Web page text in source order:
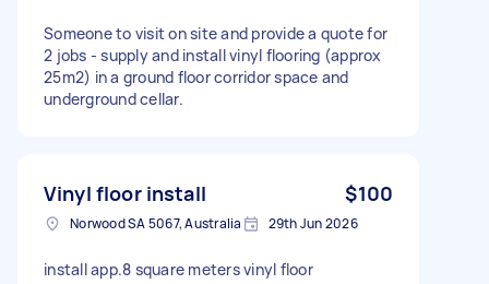
Someone to visit on site and provide a quote for
2 jobs - supply and install vinyl flooring (approx
25m2) in a ground floor corridor space and
underground cellar.
Vinyl floor install $100
Norwood SA 5067, Australia 29th Jun 2026
install app.8 square meters vinyl floor